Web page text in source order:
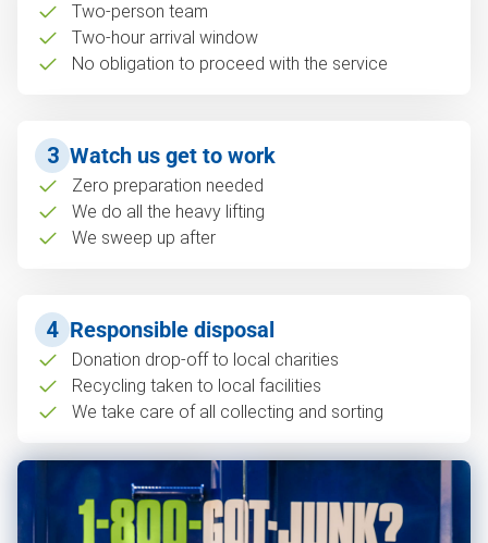
Two-person team
Two-hour arrival window
No obligation to proceed with the service
3 Watch us get to work
Zero preparation needed
We do all the heavy lifting
We sweep up after
4 Responsible disposal
Donation drop-off to local charities
Recycling taken to local facilities
We take care of all collecting and sorting